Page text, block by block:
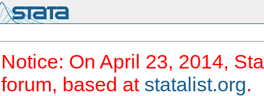
Notice: On April 23, 2014,
forum, based at statalist.org.